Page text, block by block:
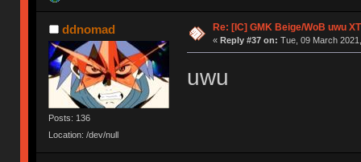
ddnomad
Posts: 136
Location: /dev/null
Re: [IC] GMK Beige/WoB uwu
« Reply #37 on: Tue, 09 March
uwu